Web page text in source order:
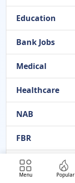
Education
Bank Jobs
Medical
Healthcare
NAB
FBR
FPSC
Menu Popular